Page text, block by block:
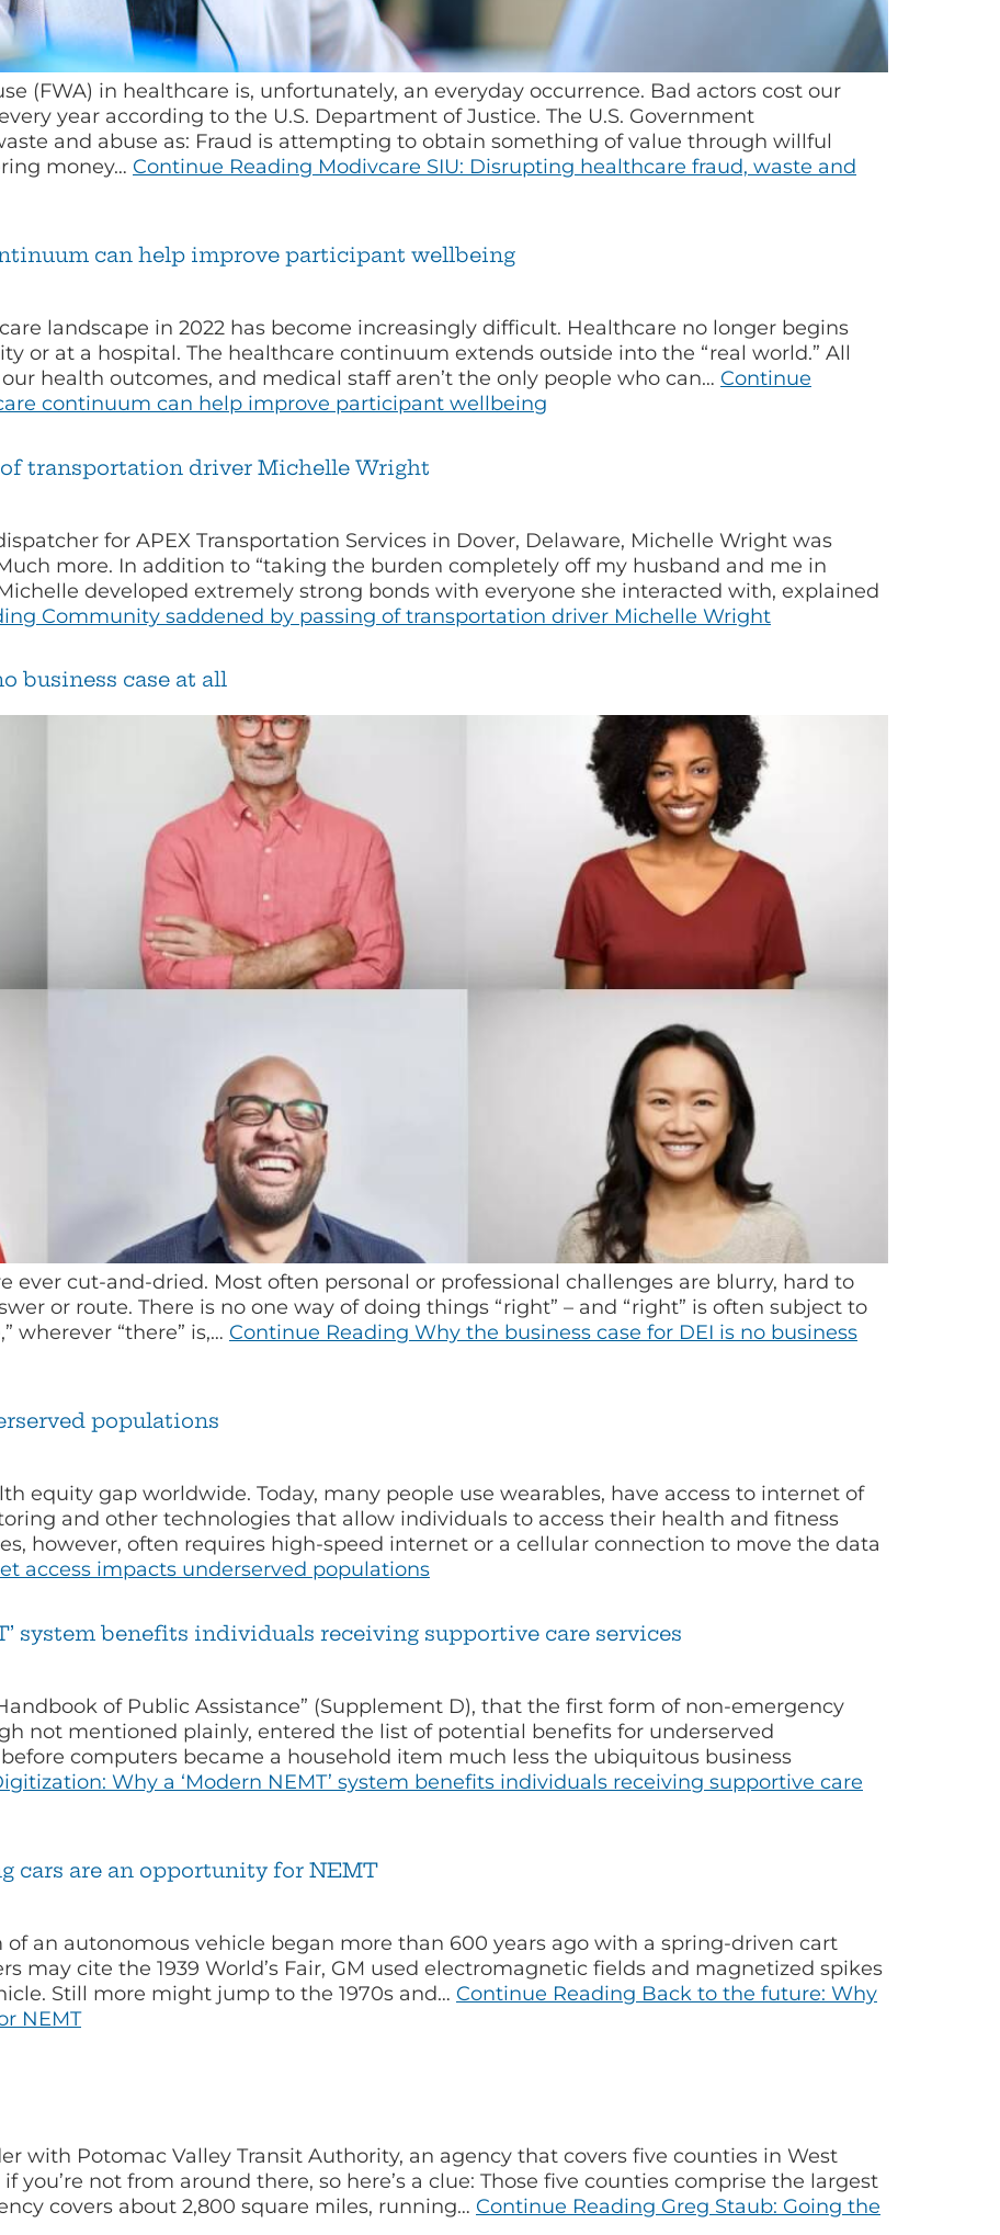
(FWA) in healthcare is, unfortunately, an everyday occurrence. Bad actors cost our
year according to the U.S. Department of Justice. The U.S. Government
and abuse as: Fraud is attempting to obtain something of value through willful
money… Continue Reading Modivcare SIU: Disrupting healthcare fraud, waste and
can help improve participant wellbeing
landscape in 2022 has become increasingly difficult. Healthcare no longer begins
or at a hospital. The healthcare continuum extends outside into the “real world.” All
health outcomes, and medical staff aren’t the only people who can… Continue
continuum can help improve participant wellbeing
transportation driver Michelle Wright
for APEX Transportation Services in Dover, Delaware, Michelle Wright was
more. In addition to “taking the burden completely off my husband and me in
developed extremely strong bonds with everyone she interacted with, explained
Community saddened by passing of transportation driver Michelle Wright
business case at all
ever cut-and-dried. Most often personal or professional challenges are blurry, hard to
or route. There is no one way of doing things “right” – and “right” is often subject to
wherever “there” is,… Continue Reading Why the business case for DEI is no business
populations
equity gap worldwide. Today, many people use wearables, have access to internet of
and other technologies that allow individuals to access their health and fitness
however, often requires high-speed internet or a cellular connection to move the data
access impacts underserved populations
system benefits individuals receiving supportive care services
of Public Assistance” (Supplement D), that the first form of non-emergency
not mentioned plainly, entered the list of potential benefits for underserved
computers became a household item much less the ubiquitous business
Why a ‘Modern NEMT’ system benefits individuals receiving supportive care
cars are an opportunity for NEMT
of an autonomous vehicle began more than 600 years ago with a spring-driven cart
may cite the 1939 World’s Fair, GM used electromagnetic fields and magnetized spikes
Still more might jump to the 1970s and… Continue Reading Back to the future: Why
NEMT
with Potomac Valley Transit Authority, an agency that covers five counties in West
not from around there, so here’s a clue: Those five counties comprise the largest
covers about 2,800 square miles, running… Continue Reading Greg Staub: Going the